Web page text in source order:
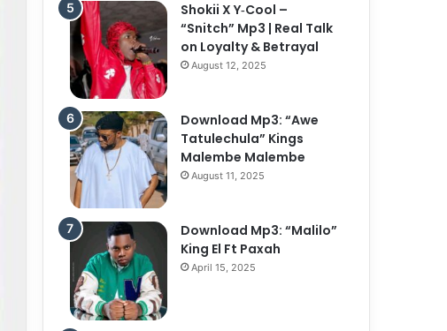
Shokii X Y‑Cool –
“Snitch” Mp3 | Real Talk
on Loyalty & Betrayal
August 12, 2025
Download Mp3: “Awe
Tatulechula” Kings
Malembe Malembe
August 11, 2025
Download Mp3: “Malilo”
King El Ft Paxah
April 15, 2025